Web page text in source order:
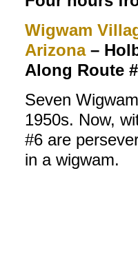
Wigwam
Arizona –
Along Route
Seven
1950s. Now,
#6 are
in a wigwam.